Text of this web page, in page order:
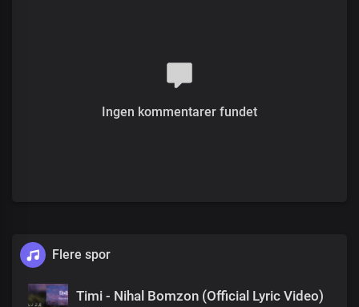
Ingen kommentarer fundet
Flere spor
Timi - Nihal Bomzon (Official Lyric Video)